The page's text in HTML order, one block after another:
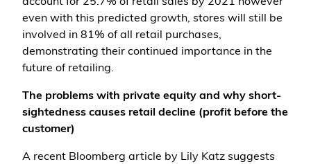
even with this predicted growth, stores will still be
involved in 81% of all retail purchases,
demonstrating their continued importance in the
future of retailing.
The problems with private equity and why short-
sightedness causes retail decline (profit before the
customer)
A recent Bloomberg article by Lily Katz suggests